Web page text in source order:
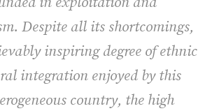
Despite all its shortcomings,
inspiring degree of ethnic
integration enjoyed by this
country, the high